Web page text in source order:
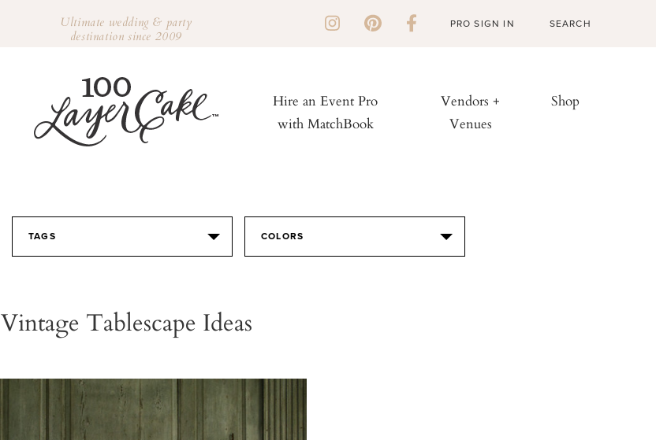
Ultimate wedding & party
destination since 2009
PRO SIGN IN
Hire an Event Pro
with MatchBook
Vendors +
Venues
Shop
TAGS COLORS
Vintage Tablescape Ideas